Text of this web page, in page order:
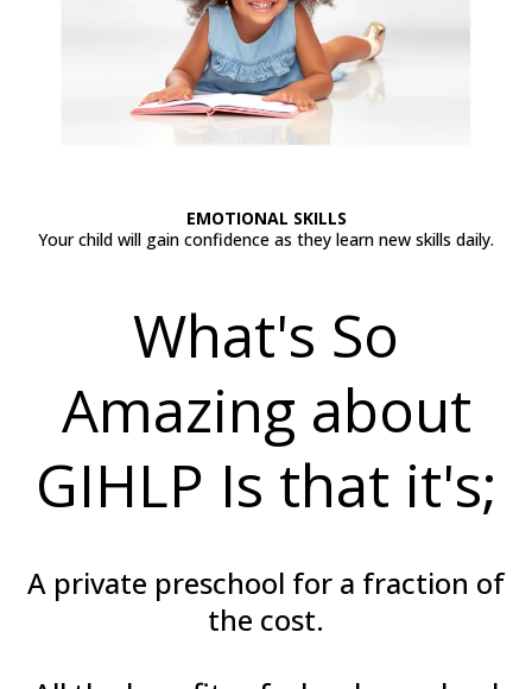
EMOTIONAL SKILLS
Your child will gain confidence as they learn new skills daily.
What's So
Amazing about
GIHLP Is that it's;
A private preschool for a fraction of
the cost.